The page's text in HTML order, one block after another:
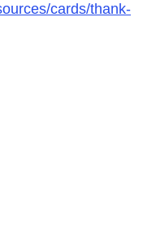
cards/thank-